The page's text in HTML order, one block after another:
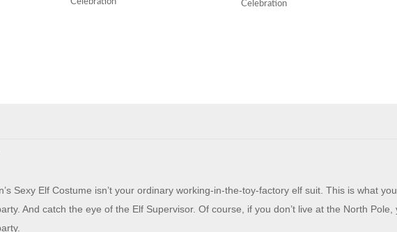
Celebration
Sexy Elf Costume isn’t your ordinary working-in-the-toy-factory elf suit. This is what
And catch the eye of the Elf Supervisor. Of course, if you don’t live at the North